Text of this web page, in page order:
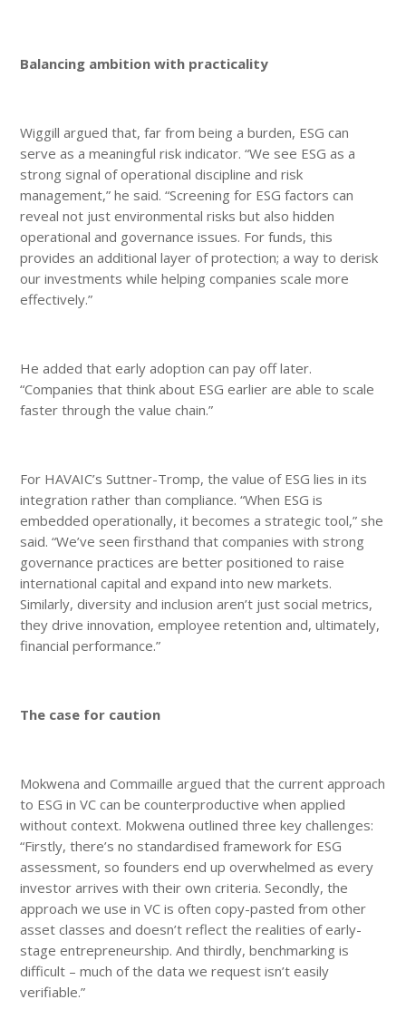
Balancing ambition with practicality
Wiggill argued that, far from being a burden, ESG can
serve as a meaningful risk indicator. “We see ESG as a
strong signal of operational discipline and risk
management,” he said. “Screening for ESG factors can
reveal not just environmental risks but also hidden
operational and governance issues. For funds, this
provides an additional layer of protection; a way to derisk
our investments while helping companies scale more
effectively.”
He added that early adoption can pay off later.
“Companies that think about ESG earlier are able to scale
faster through the value chain.”
For HAVAIC’s Suttner-Tromp, the value of ESG lies in its
integration rather than compliance. “When ESG is
embedded operationally, it becomes a strategic tool,” she
said. “We’ve seen firsthand that companies with strong
governance practices are better positioned to raise
international capital and expand into new markets.
Similarly, diversity and inclusion aren’t just social metrics,
they drive innovation, employee retention and, ultimately,
financial performance.”
The case for caution
Mokwena and Commaille argued that the current approach
to ESG in VC can be counterproductive when applied
without context. Mokwena outlined three key challenges:
“Firstly, there’s no standardised framework for ESG
assessment, so founders end up overwhelmed as every
investor arrives with their own criteria. Secondly, the
approach we use in VC is often copy-pasted from other
asset classes and doesn’t reflect the realities of early-
stage entrepreneurship. And thirdly, benchmarking is
difficult – much of the data we request isn’t easily
verifiable.”